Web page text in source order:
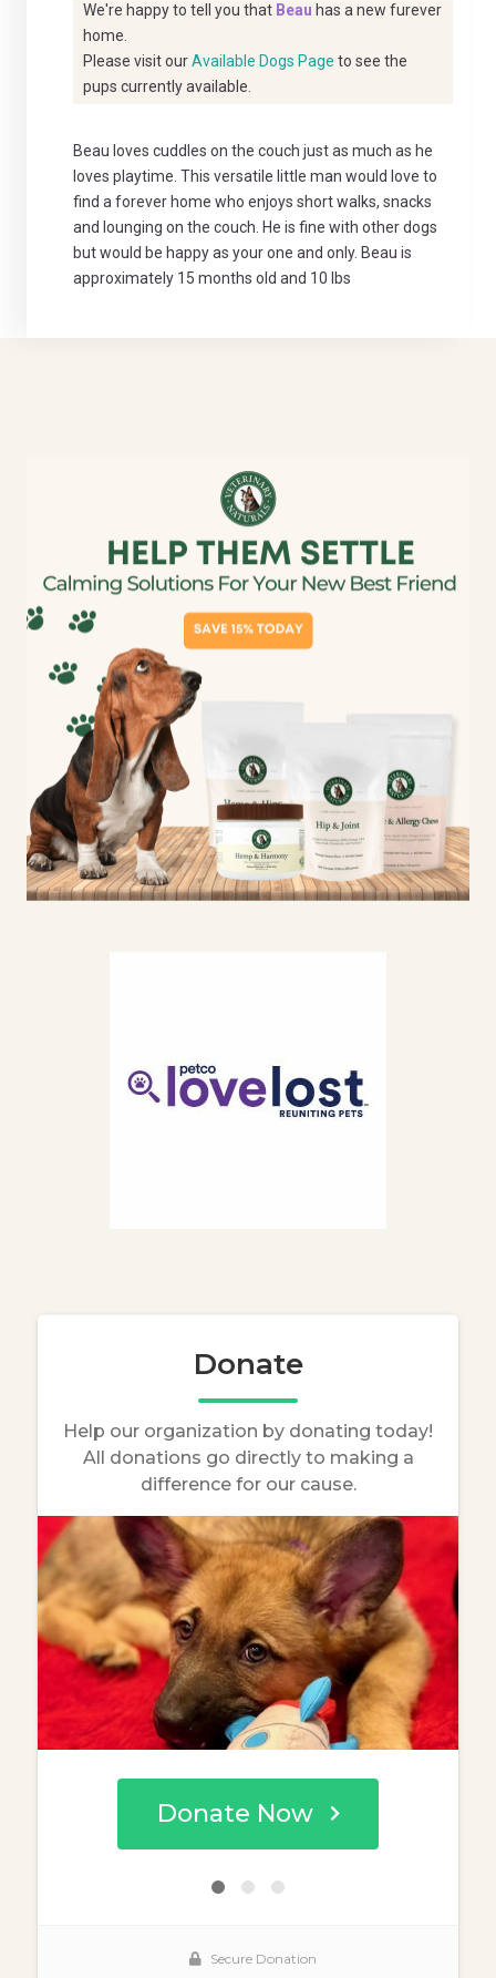
We're happy to tell you that Beau has a new furever
home.
Please visit ourAvailable Dogs Page to see the
pups currently available.
Beau loves cuddles on the couch just as much as he
loves playtime. This versatile little man would love to
find a forever home who enjoys short walks, snacks
and lounging on the couch. He is fine with other dogs
but would be happy as your one and only. Beau is
approximately 15 months old and 10 lbs